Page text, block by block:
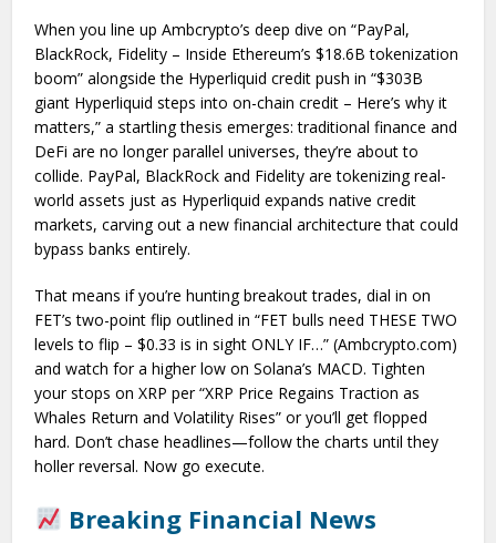
When you line up Ambcrypto’s deep dive on “PayPal,
BlackRock, Fidelity – Inside Ethereum’s $18.6B tokenization
boom” alongside the Hyperliquid credit push in “$303B
giant Hyperliquid steps into on-chain credit – Here’s why it
matters,” a startling thesis emerges: traditional finance and
DeFi are no longer parallel universes, they’re about to
collide. PayPal, BlackRock and Fidelity are tokenizing real-
world assets just as Hyperliquid expands native credit
markets, carving out a new financial architecture that could
bypass banks entirely.
That means if you’re hunting breakout trades, dial in on
FET’s two-point flip outlined in “FET bulls need THESE TWO
levels to flip – $0.33 is in sight ONLY IF…” (Ambcrypto.com)
and watch for a higher low on Solana’s MACD. Tighten
your stops on XRP per “XRP Price Regains Traction as
Whales Return and Volatility Rises” or you’ll get flopped
hard. Don’t chase headlines—follow the charts until they
holler reversal. Now go execute.
Breaking Financial News